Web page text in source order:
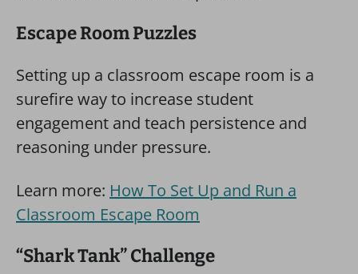
Escape Room Puzzles
Setting up a classroom escape room is a
surefire way to increase student
engagement and teach persistence and
reasoning under pressure.
Learn more: How To Set Up and Run a
Classroom Escape Room
“Shark Tank” Challenge